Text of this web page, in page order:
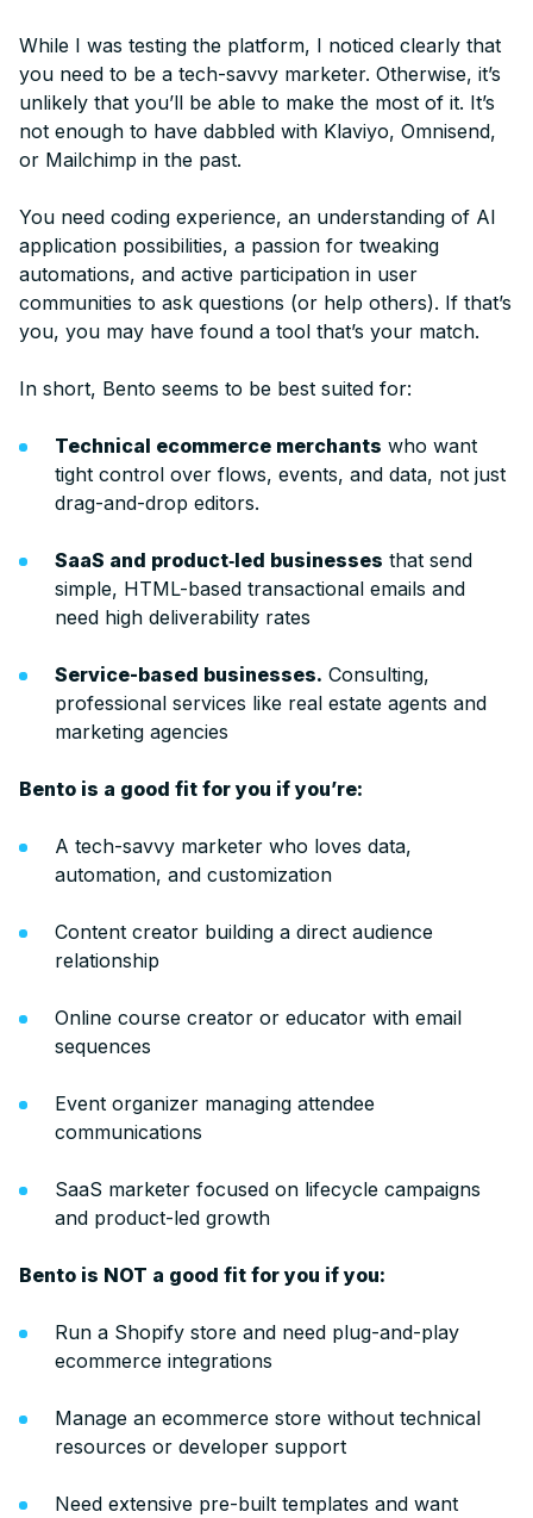
While I was testing the platform, I noticed clearly that
you need to be a tech-savvy marketer. Otherwise, it’s
unlikely that you’ll be able to make the most of it. It’s
not enough to have dabbled with Klaviyo, Omnisend,
or Mailchimp in the past.
You need coding experience, an understanding of AI
application possibilities, a passion for tweaking
automations, and active participation in user
communities to ask questions (or help others). If that’s
you, you may have found a tool that’s your match.
In short, Bento seems to be best suited for:
Technical ecommerce merchants who want
tight control over flows, events, and data, not just
drag-and-drop editors.
SaaS and product‑led businesses that send
simple, HTML-based transactional emails and
need high deliverability rates
Service-based businesses. Consulting,
professional services like real estate agents and
marketing agencies
Bento is a good fit for you if you’re:
A tech-savvy marketer who loves data,
automation, and customization
Content creator building a direct audience
relationship
Online course creator or educator with email
sequences
Event organizer managing attendee
communications
SaaS marketer focused on lifecycle campaigns
and product-led growth
Bento is NOT a good fit for you if you:
Run a Shopify store and need plug-and-play
ecommerce integrations
Manage an ecommerce store without technical
resources or developer support
Need extensive pre-built templates and want